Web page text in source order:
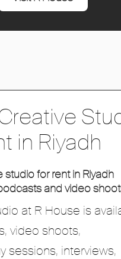
in Riyadh
studio for rent in Riyadh
and video
at R House is
video shoots,
sessions, interviews,